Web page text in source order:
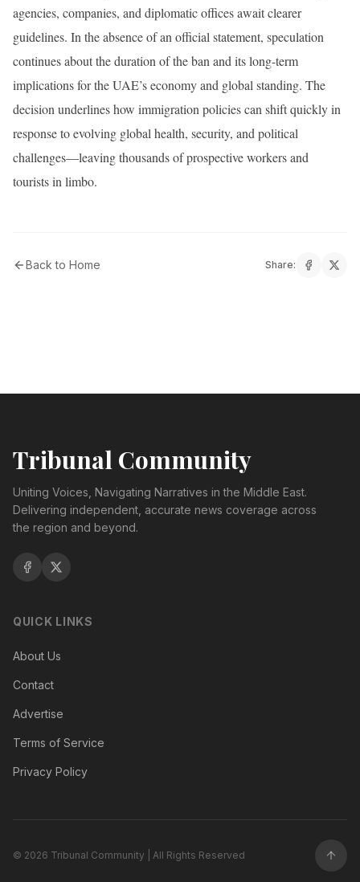
agencies, companies, and diplomatic offices await clearer
guidelines. In the absence of an official statement, speculation
continues about the duration of the ban and its long-term
implications for the UAE’s economy and global standing. The
decision underlines how immigration policies can shift quickly in
response to evolving global health, security, and political
challenges—leaving thousands of prospective workers and
tourists in limbo.
Back to Home Share:
Tribunal Community
Uniting Voices, Navigating Narratives in the Middle East.
Delivering independent, accurate news coverage across
the region and beyond.
QUICK LINKS
About Us
Contact
Advertise
Terms of Service
Privacy Policy
© 2026 Tribunal Community | All Rights Reserved